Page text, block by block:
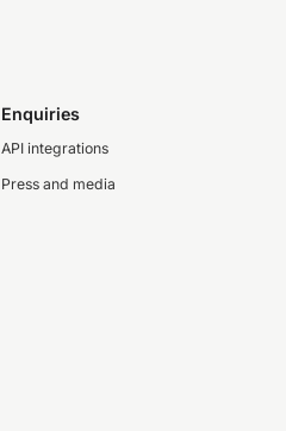
Enquiries
API integrations
Press and media